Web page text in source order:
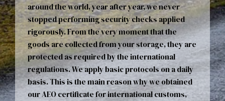
around the world, year after year, we never
stopped performing security checks applied
rigorously. From the very moment that the
goods are collected from your storage, they are
protected as required by the international
regulations. We apply basic protocols on a daily
basis. This is the main reason why we obtained
our AEO certificate for international customs,